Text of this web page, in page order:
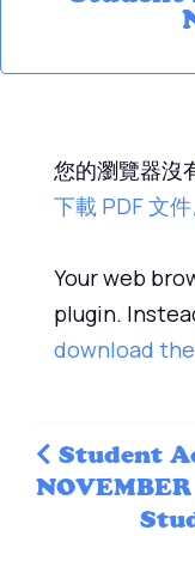
您的瀏覽器沒
下載 PDF 文件
Your web
plugin.
download
Student
NOVEMBER